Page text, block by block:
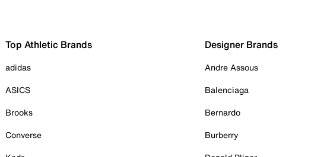
Top Athletic Brands
adidas
ASICS
Brooks
Converse
Designer Brands
Andre Assous
Balenciaga
Bernardo
Burberry